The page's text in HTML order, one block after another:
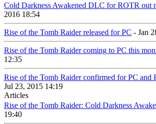
Cold Darkness Awakened DLC for ROTR out
2016 18:54
Rise of the Tomb Raider released for PC - Jan
Rise of the Tomb Raider coming to PC this
12:35
Rise of the Tomb Raider confirmed for PC and
Jul 23, 2015 14:19
Articles
Rise of the Tomb Raider: Cold Darkness
19:40